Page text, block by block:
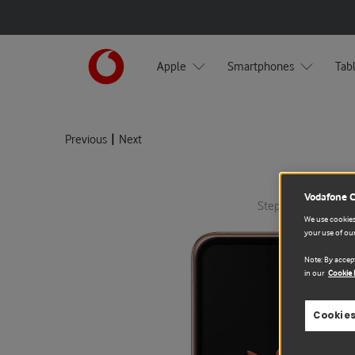
Apple Smartphones
Previous | Next
Step 1: Select device
Vodafone
We use
your use of
Note: By
in our Cookie